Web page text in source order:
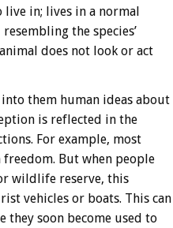
live in; lives in a normal
the species’
does not look or act
them human ideas about
is reflected in the
For example, most
freedom. But when people
wildlife reserve, this
vehicles or boats. This can
they soon become used to